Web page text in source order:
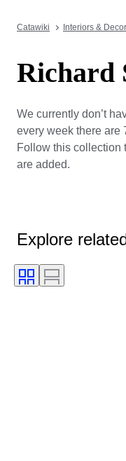
Catawiki Interiors &
Richard
We currently don’t
every week there are
Follow this collection
are added.
Explore